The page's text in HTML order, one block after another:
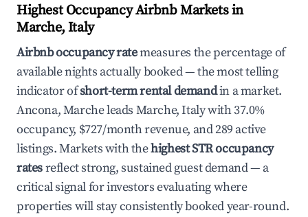
Highest Occupancy Airbnb Markets in
Marche, Italy
Airbnb occupancy ratemeasures the percentage of
available nights actually booked — the most telling
indicator ofshort-term rental demandin a market.
Ancona, Marche leads Marche, Italy with 37.0%
occupancy, $727/month revenue, and 289 active
listings. Markets with thehighest STR occupancy
ratesreflect strong, sustained guest demand — a
critical signal for investors evaluating where
properties will stay consistently booked year-round.